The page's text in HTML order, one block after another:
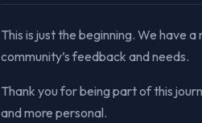
This is just the beginning. We have
community’s feedback and needs.
Thank you for being part of this
and more personal.